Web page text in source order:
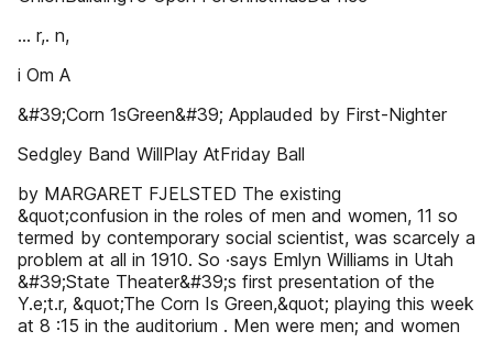
... r,. n,
i Om A
&#39;Corn 1sGreen&#39; Applauded by First-Nighter
Sedgley Band WillPlay AtFriday Ball
by MARGARET FJELSTED The existing
&quot;confusion in the roles of men and women, 11 so
termed by contemporary social scientist, was scarcely a
problem at all in 1910. So ·says Emlyn Williams in Utah
&#39;State Theater&#39;s first presentation of the
Y.e;t.r, &quot;The Corn Is Green,&quot; playing this week
at 8 :15 in the auditorium . Men were men; and women